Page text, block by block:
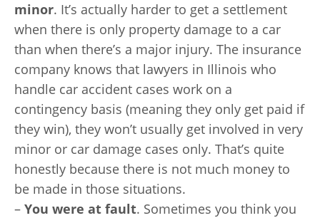
minor. It’s actually harder to get a settlement
when there is only property damage to a car
than when there’s a major injury. The insurance
company knows that lawyers in Illinois who
handle car accident cases work on a
contingency basis (meaning they only get paid if
they win), they won’t usually get involved in very
minor or car damage cases only. That’s quite
honestly because there is not much money to
be made in those situations.
– You were at fault. Sometimes you think you